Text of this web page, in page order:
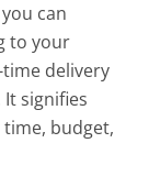
can
to your
delivery
signifies
budget,